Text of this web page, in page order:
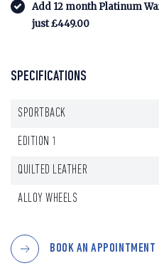
Add 12 month Platinum
just £449.00
SPECIFICATIONS
SPORTBACK
EDITION 1
QUILTED LEATHER
ALLOY WHEELS
BOOK AN APPOINTMENT